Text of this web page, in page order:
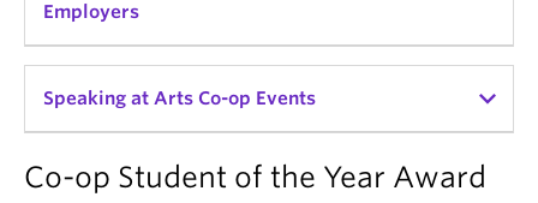
with co-op students on a short-term basis is a low
graduation.
Employers
Help us reach others in your network about hiring a
We hope you'll join the 99% of our employers who
Speaking at Arts Co-op Events
We invite you to be involved with the development
Co-op Student of the Year Award